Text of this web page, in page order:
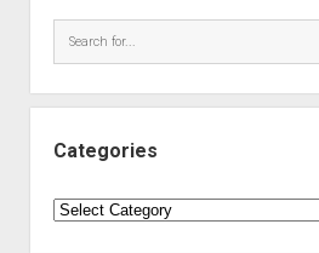
Categories
Categories